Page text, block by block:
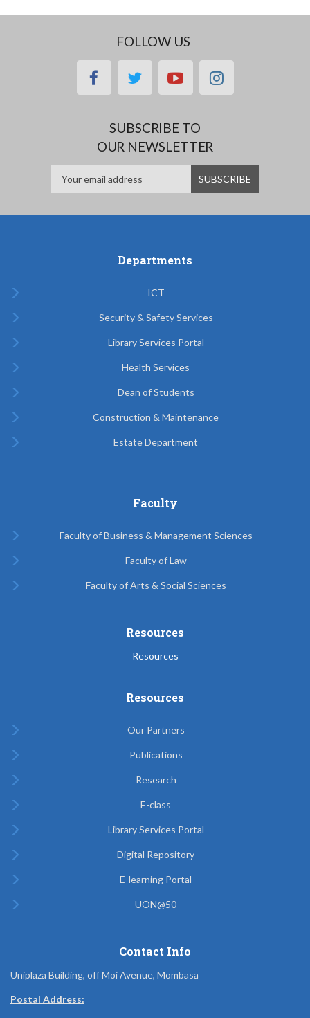
FOLLOW US
facebooktwitteryoutubeinstagram
SUBSCRIBE TO
OUR NEWSLETTER
Departments
ICT
Security & Safety Services
Library Services Portal
Health Services
Dean of Students
Construction & Maintenance
Estate Department
Faculty
Faculty of Business & Management Sciences
Faculty of Law
Faculty of Arts & Social Sciences
Resources
Resources
Resources
Our Partners
Publications
Research
E-class
Library Services Portal
Digital Repository
E-learning Portal
UON@50
Contact Info
Uniplaza Building, off Moi Avenue, Mombasa
Postal Address: